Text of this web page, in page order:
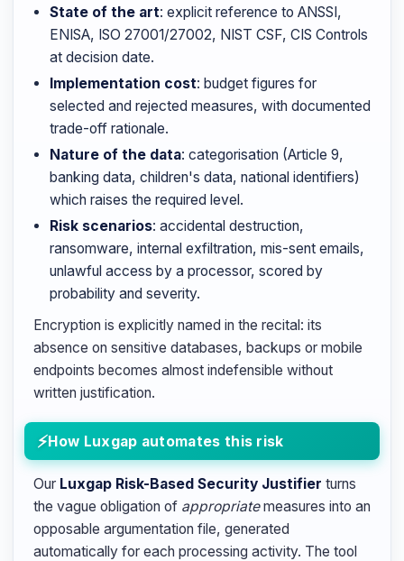
State of the art: explicit reference to ANSSI,
ENISA, ISO 27001/27002, NIST CSF, CIS Controls
at decision date.
Implementation cost: budget figures for
selected and rejected measures, with documented
trade-off rationale.
Nature of the data: categorisation (Article 9,
banking data, children's data, national identifiers)
which raises the required level.
Risk scenarios: accidental destruction,
ransomware, internal exfiltration, mis-sent emails,
unlawful access by a processor, scored by
probability and severity.
Encryption is explicitly named in the recital: its
absence on sensitive databases, backups or mobile
endpoints becomes almost indefensible without
written justification.
How Luxgap automates this risk
Our Luxgap Risk-Based Security Justifier turns
the vague obligation of appropriatemeasures into an
opposable argumentation file, generated
automatically for each processing activity. The tool